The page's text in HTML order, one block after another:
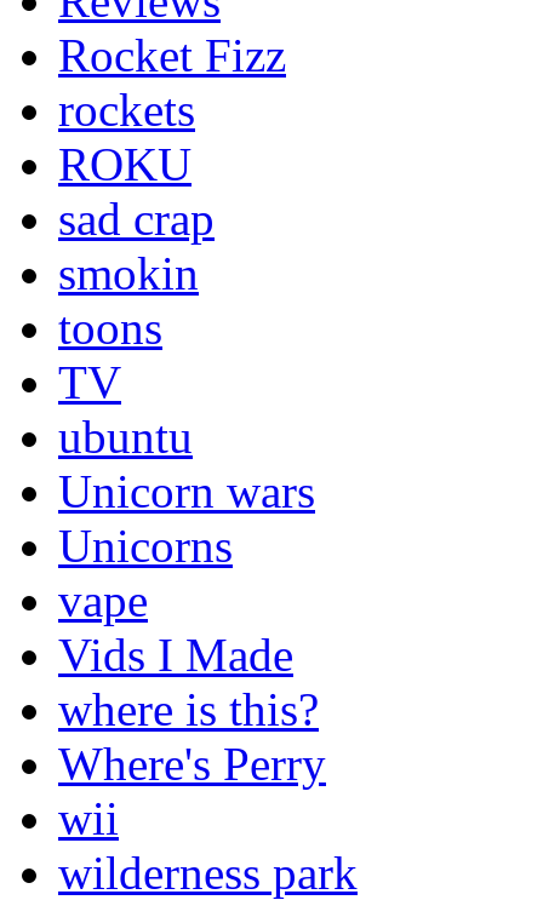
Rocket Fizz
rockets
ROKU
sad crap
smokin
toons
TV
ubuntu
Unicorn wars
Unicorns
vape
Vids I Made
where is this?
Where's Perry
wii
wilderness park